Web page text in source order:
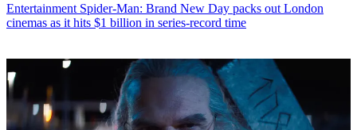
Entertainment Spider-Man: Brand New Day packs out London
cinemas as it hits $1 billion in series-record time